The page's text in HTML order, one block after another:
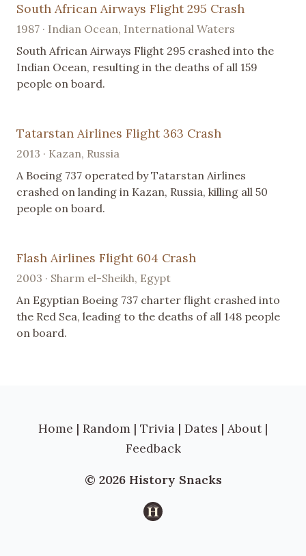
South African Airways Flight 295 Crash
1987 · Indian Ocean, International Waters
South African Airways Flight 295 crashed into the
Indian Ocean, resulting in the deaths of all 159
people on board.
Tatarstan Airlines Flight 363 Crash
2013 · Kazan, Russia
A Boeing 737 operated by Tatarstan Airlines
crashed on landing in Kazan, Russia, killing all 50
people on board.
Flash Airlines Flight 604 Crash
2003 · Sharm el-Sheikh, Egypt
An Egyptian Boeing 737 charter flight crashed into
the Red Sea, leading to the deaths of all 148 people
on board.
Home | Random | Trivia | Dates | About |
Feedback
© 2026 History Snacks